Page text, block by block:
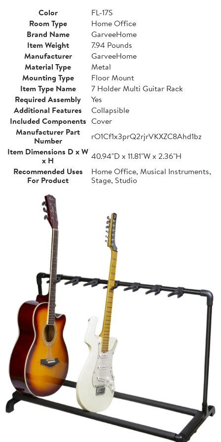
Color
FL-17S
Room Type
Home Office
Brand Name
GarveeHome
Item Weight
7.94 Pounds
Manufacturer
GarveeHome
Material Type
Metal
Mounting Type
Floor Mount
Item Type Name
7 Holder Multi Guitar Rack
Required Assembly
Yes
Additional Features
Collapsible
Included Components Cover
Manufacturer Part
Number
rO1Cf1x3prQ2rjrVKXZC8Ahd1bz
Item Dimensions D x W
x H
40.94"D x 11.81"W x 2.36"H
Recommended Uses
For Product
Home Office, Musical Instruments,
Stage, Studio